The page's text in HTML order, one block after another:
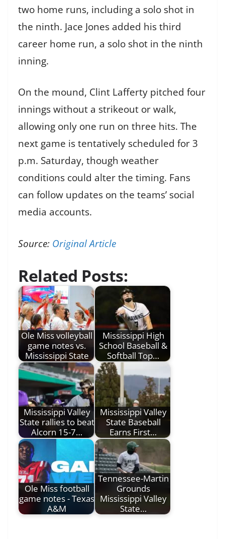
two home runs, including a solo shot in
the ninth. Jace Jones added his third
career home run, a solo shot in the ninth
inning.
On the mound, Clint Lafferty pitched four
innings without a strikeout or walk,
allowing only one run on three hits. The
next game is tentatively scheduled for 3
p.m. Saturday, though weather
conditions could alter the timing. Fans
can follow updates on the teams’ social
media accounts.
Source: Original Article
Related Posts:
Ole Miss volleyball
game notes vs.
Mississippi State
Mississippi High
School Baseball &
Softball Top…
Mississippi Valley
State rallies to beat
Alcorn 15-7…
Mississippi Valley
State Baseball
Earns First…
Ole Miss football
game notes - Texas
A&M
Tennessee-Martin
Grounds
Mississippi Valley
State…